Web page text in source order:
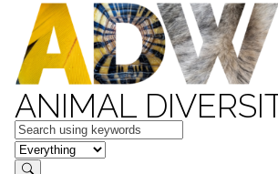
ANIMAL
Keywords
in feature